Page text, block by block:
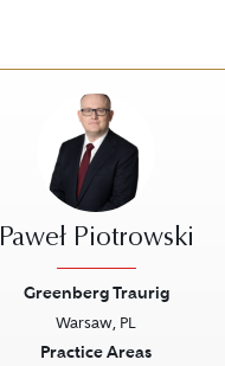
Paweł Piotrowski
Greenberg Traurig
Warsaw, PL
Practice Areas